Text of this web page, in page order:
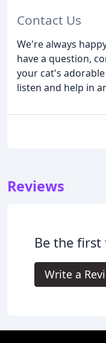
Contact Us
We're always
have a question,
your cat's
listen and help in
Reviews
Be the first
Write a